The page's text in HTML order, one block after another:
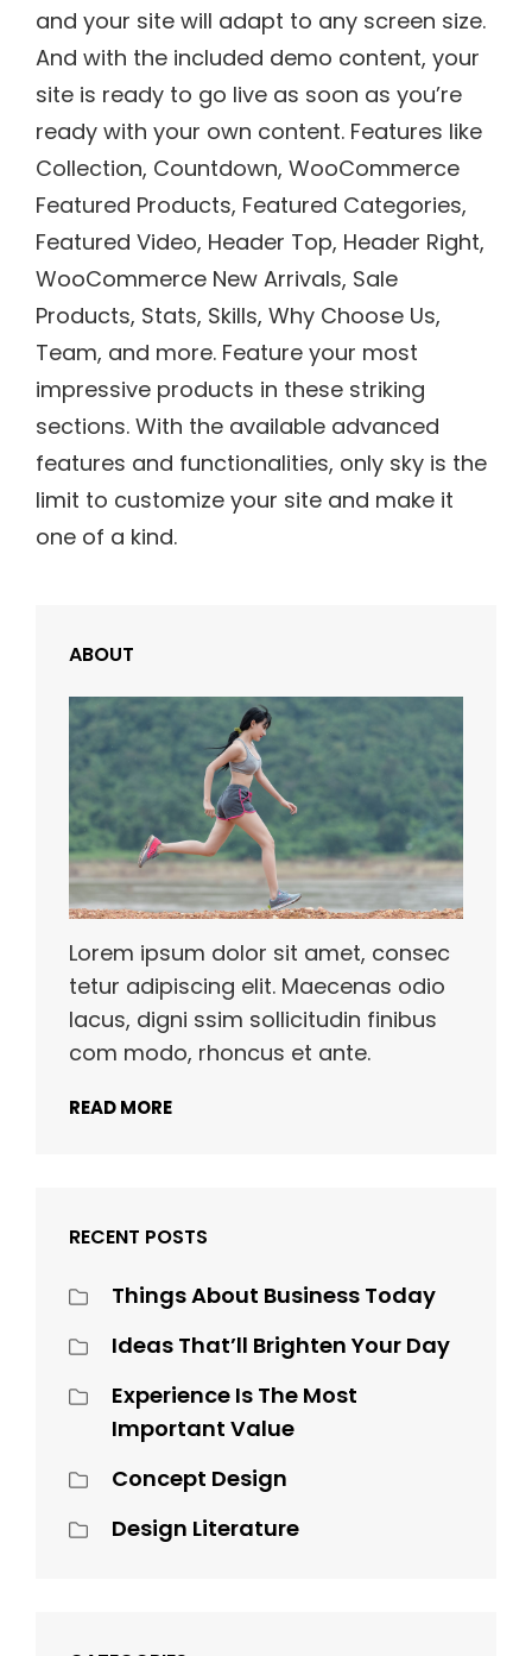
and your site will adapt to any screen size.
And with the included demo content, your
site is ready to go live as soon as you’re
ready with your own content. Features like
Collection, Countdown, WooCommerce
Featured Products, Featured Categories,
Featured Video, Header Top, Header Right,
WooCommerce New Arrivals, Sale
Products, Stats, Skills, Why Choose Us,
Team, and more. Feature your most
impressive products in these striking
sections. With the available advanced
features and functionalities, only sky is the
limit to customize your site and make it
one of a kind.
ABOUT
Lorem ipsum dolor sit amet, consec
tetur adipiscing elit. Maecenas odio
lacus, digni ssim sollicitudin finibus
com modo, rhoncus et ante.
READ MORE
RECENT POSTS
Things About Business Today
Ideas That’ll Brighten Your Day
Experience Is The Most
Important Value
Concept Design
Design Literature